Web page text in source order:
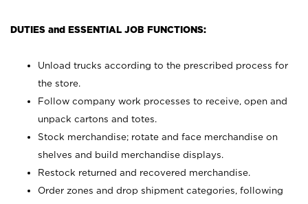
DUTIES and ESSENTIAL JOB FUNCTIONS:
Unload trucks according to the prescribed process for
the store.
Follow company work processes to receive, open and
unpack cartons and totes.
Stock merchandise; rotate and face merchandise on
shelves and build merchandise displays.
Restock returned and recovered merchandise.
Order zones and drop shipment categories, following